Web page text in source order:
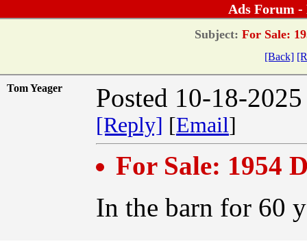
Ads Forum -
Subject: For Sale:
[Back]
Tom Yeager Posted 10-18-
[Reply] [Email]
For Sale: 1954
In the barn for 60